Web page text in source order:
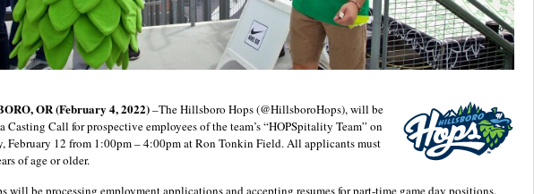
OR (February 4, 2022)–The Hillsboro Hops (@HillsboroHops), will be
Casting Call for prospective employees of the team’s “HOPSpitality Team” on
February 12 from 1:00pm – 4:00pm at Ron Tonkin Field. All applicants must
of age or older.